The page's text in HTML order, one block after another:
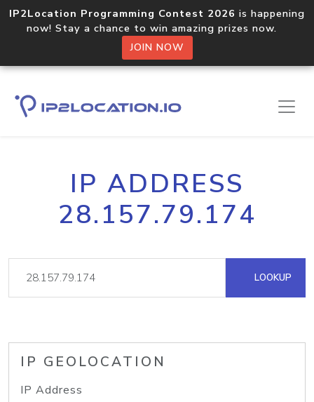
IP2Location Programming Contest 2026 is happening
now! Stay a chance to win amazing prizes now.
JOIN NOW
IP ADDRESS
28.157.79.174
LOOKUP
IP GEOLOCATION
IP Address